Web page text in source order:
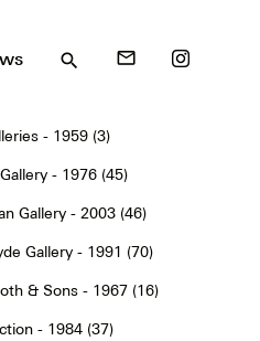
search mail_outline
- 1959 (3)
- 1976 (45)
Gallery - 2003 (46)
Gallery - 1991 (70)
& Sons - 1967 (16)
- 1984 (37)